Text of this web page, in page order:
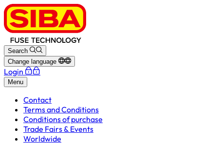
Search
Change language
Login
Menu
Contact
Terms and Conditions
Conditions of purchase
Trade Fairs & Events
Worldwide